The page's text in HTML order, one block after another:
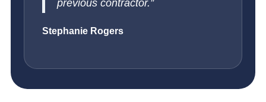
previous contractor.”
Stephanie Rogers